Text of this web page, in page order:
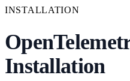
INSTALLATION
Installation